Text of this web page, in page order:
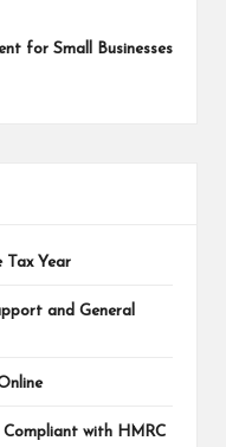
for Small Businesses
Tax Year
and General
with HMRC